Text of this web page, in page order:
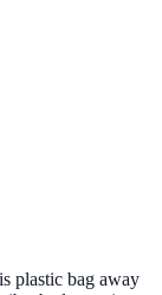
plastic bag away